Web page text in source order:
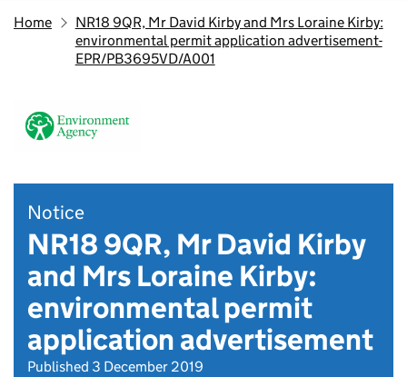
Home
NR18 9QR, Mr David Kirby and Mrs Loraine Kirby:
environmental permit application advertisement-
EPR/PB3695VD/A001
Notice
NR18 9QR, Mr David Kirby
and Mrs Loraine Kirby:
environmental permit
application advertisement
Published 3 December 2019